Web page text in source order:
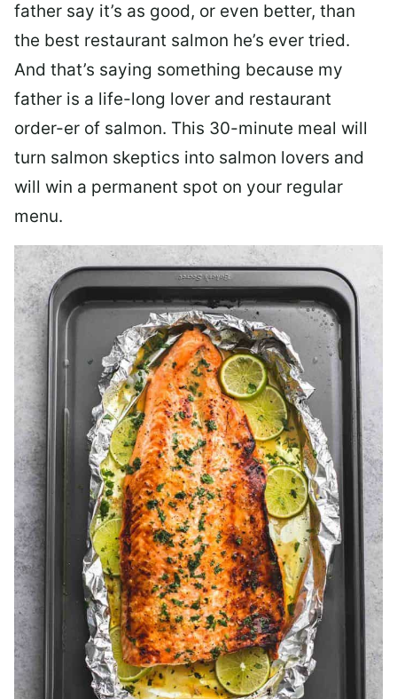
father say it’s as good, or even better, than
the best restaurant salmon he’s ever tried.
And that’s saying something because my
father is a life-long lover and restaurant
order-er of salmon. This 30-minute meal will
turn salmon skeptics into salmon lovers and
will win a permanent spot on your regular
menu.